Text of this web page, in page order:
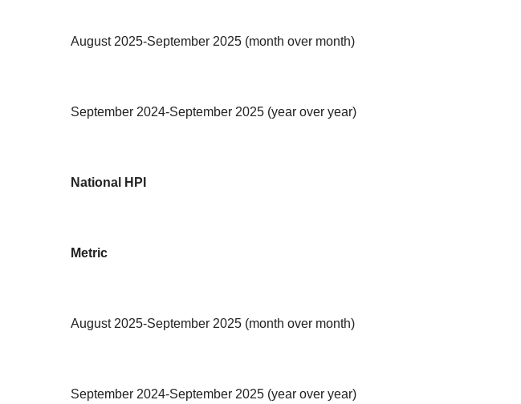
August 2025-September 2025 (month over month)
September 2024-September 2025 (year over year)
National HPI
Metric
August 2025-September 2025 (month over month)
September 2024-September 2025 (year over year)